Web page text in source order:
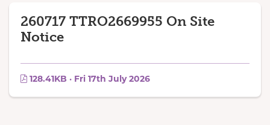
260717 TTRO2669955 On Site
Notice
128.41KB · Fri 17th July 2026